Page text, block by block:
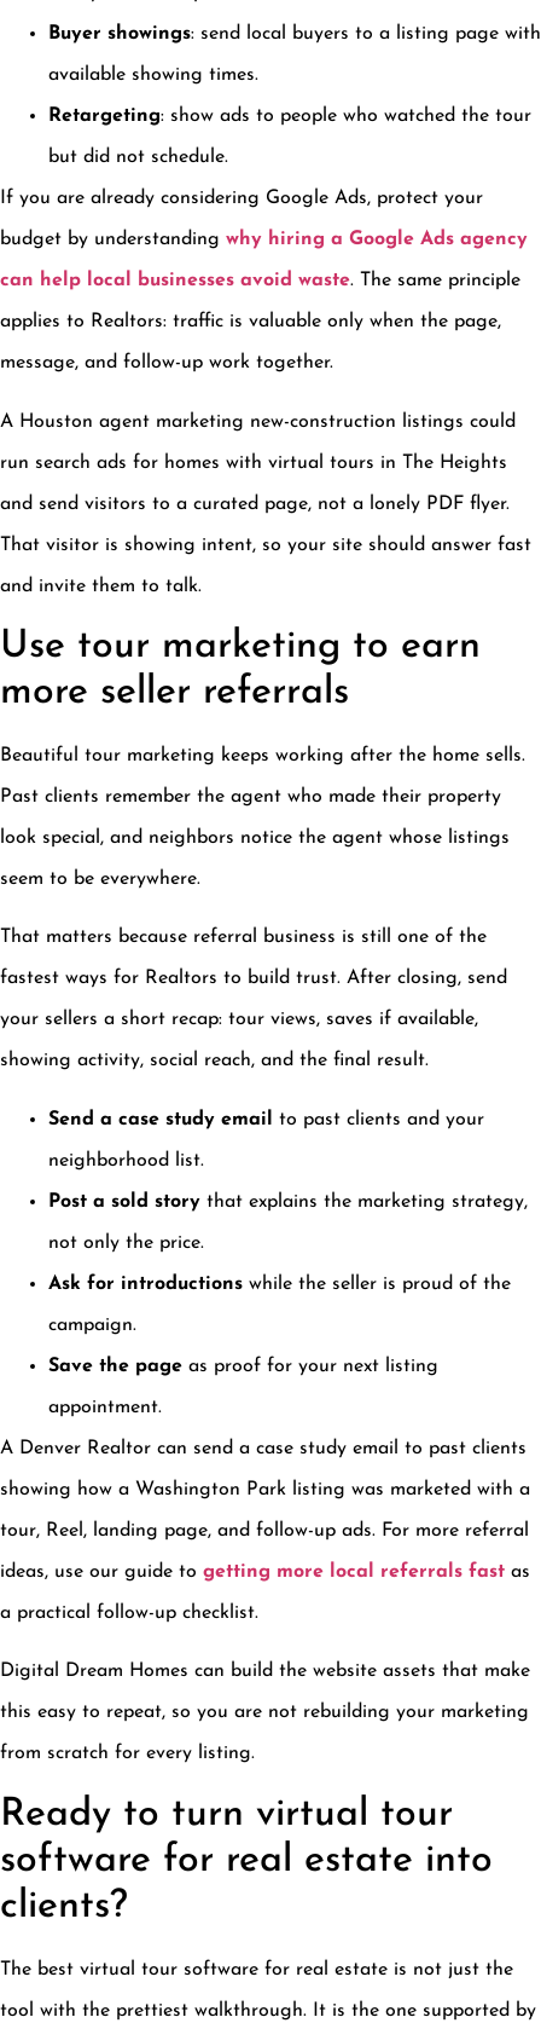
Buyer showings: send local buyers to a listing page with
available showing times.
Retargeting: show ads to people who watched the tour
but did not schedule.
If you are already considering Google Ads, protect your
budget by understanding why hiring a Google Ads agency
can help local businesses avoid waste. The same principle
applies to Realtors: traffic is valuable only when the page,
message, and follow-up work together.
A Houston agent marketing new-construction listings could
run search ads for homes with virtual tours in The Heights
and send visitors to a curated page, not a lonely PDF flyer.
That visitor is showing intent, so your site should answer fast
and invite them to talk.
Use tour marketing to earn
more seller referrals
Beautiful tour marketing keeps working after the home sells.
Past clients remember the agent who made their property
look special, and neighbors notice the agent whose listings
seem to be everywhere.
That matters because referral business is still one of the
fastest ways for Realtors to build trust. After closing, send
your sellers a short recap: tour views, saves if available,
showing activity, social reach, and the final result.
Send a case study email to past clients and your
neighborhood list.
Post a sold story that explains the marketing strategy,
not only the price.
Ask for introductions while the seller is proud of the
campaign.
Save the page as proof for your next listing
appointment.
A Denver Realtor can send a case study email to past clients
showing how a Washington Park listing was marketed with a
tour, Reel, landing page, and follow-up ads. For more referral
ideas, use our guide to getting more local referrals fast as
a practical follow-up checklist.
Digital Dream Homes can build the website assets that make
this easy to repeat, so you are not rebuilding your marketing
from scratch for every listing.
Ready to turn virtual tour
software for real estate into
clients?
The best virtual tour software for real estate is not just the
tool with the prettiest walkthrough. It is the one supported by